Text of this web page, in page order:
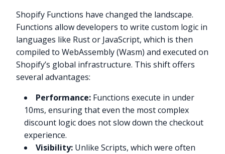
Shopify Functions have changed the landscape.
Functions allow developers to write custom logic in
languages like Rust or JavaScript, which is then
compiled to WebAssembly (Wasm) and executed on
Shopify’s global infrastructure. This shift offers
several advantages:
Performance: Functions execute in under
10ms, ensuring that even the most complex
discount logic does not slow down the checkout
experience.
Visibility: Unlike Scripts, which were often